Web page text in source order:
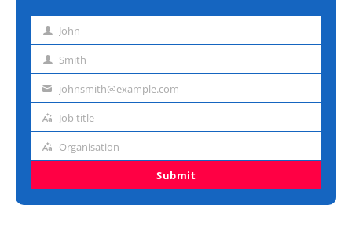
First John
Last Smith
Emailjohnsmith@example.com
Job
Job title
Organisation
Organisation
Submit